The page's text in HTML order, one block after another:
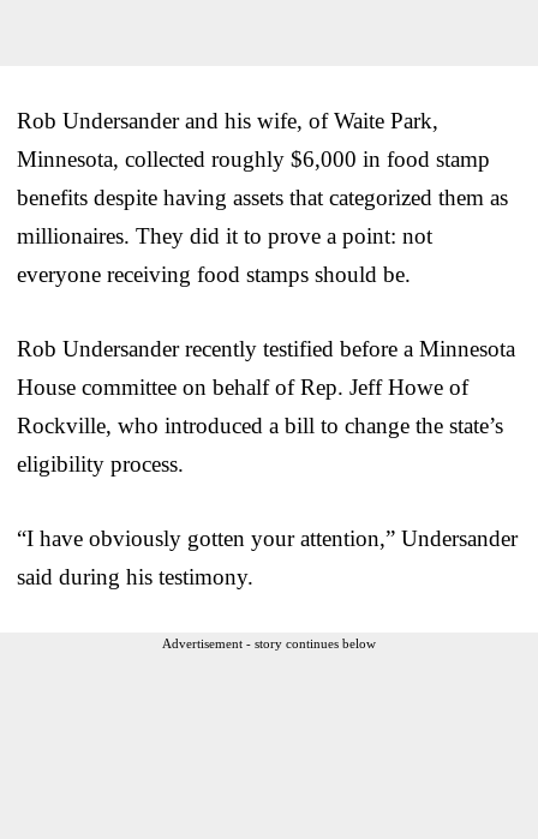
Rob Undersander and his wife, of Waite Park,
Minnesota, collected roughly $6,000 in food stamp
benefits despite having assets that categorized them as
millionaires. They did it to prove a point: not
everyone receiving food stamps should be.
Rob Undersander recently testified before a Minnesota
House committee on behalf of Rep. Jeff Howe of
Rockville, who introduced a bill to change the state’s
eligibility process.
“I have obviously gotten your attention,” Undersander
said during his testimony.
Advertisement - story continues below